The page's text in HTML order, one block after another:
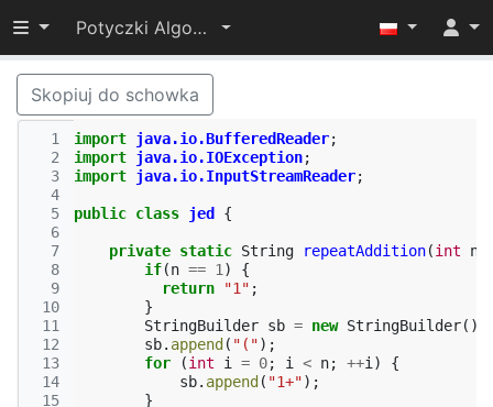
Przełącz widoczność menu
Potyczki Algorytmiczne 2016
Skopiuj do schowka
  1
  2
  3
  4
  5
  6
  7
  8
  9
10
11
12
13
14
15
import java.io.BufferedReader;
import java.io.IOException;
import java.io.InputStreamReader;
public class jed {
private static String repeatAddition(int n
if(n == 1 )
{
return
"1" ;
}
StringBuilder sb = new StringBuilder();
sb. append ( "(");
for
(int i = 0; i < n; ++i )
{
sb. append ( "1+");
}